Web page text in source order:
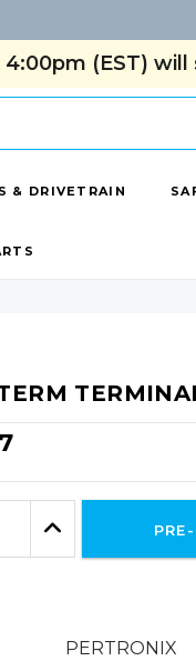
(EST) will
& DRIVETRAIN
Increase
PERTRONIX